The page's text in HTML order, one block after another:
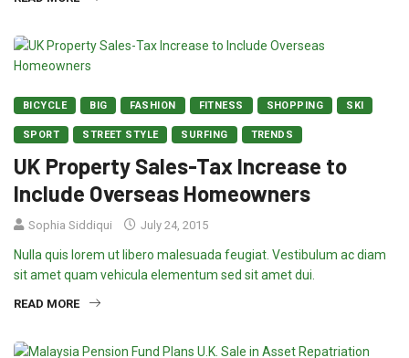
BICYCLE BIG FASHION FITNESS SHOPPING SKI
SPORT STREET STYLE SURFING TRENDS
UK Property Sales-Tax Increase to
Include Overseas Homeowners
Sophia Siddiqui July 24, 2015
Nulla quis lorem ut libero malesuada feugiat. Vestibulum ac diam
sit amet quam vehicula elementum sed sit amet dui.
READ MORE